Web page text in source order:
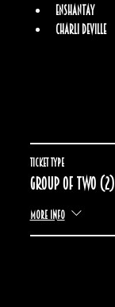
Enshantay
Charli Deville
Ticket type
Group of two (2)
More info